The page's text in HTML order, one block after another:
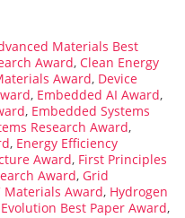
Materials Best
Award, Clean Energy
Award, Device
, Embedded AI Award,
, Embedded Systems
Research Award,
, Energy Efficiency
Award, First Principles
Award, Grid
Materials Award, Hydrogen
Best Paper Award,